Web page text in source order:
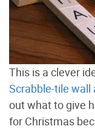
This is a clever
Scrabble-tile wall
out what to give
for Christmas